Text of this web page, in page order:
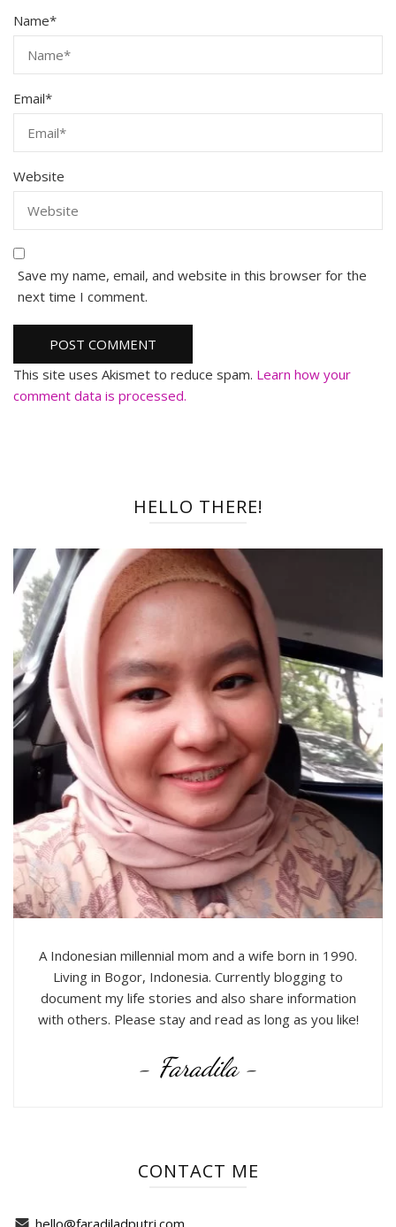
Name*
Email*
Website
Save my name, email, and website in this browser for the
next time I comment.
This site uses Akismet to reduce spam. Learn how your
comment data is processed.
HELLO THERE!
A Indonesian millennial mom and a wife born in 1990.
Living in Bogor, Indonesia. Currently blogging to
document my life stories and also share information
with others. Please stay and read as long as you like!
- Faradila -
CONTACT ME
hello@faradiladputri.com